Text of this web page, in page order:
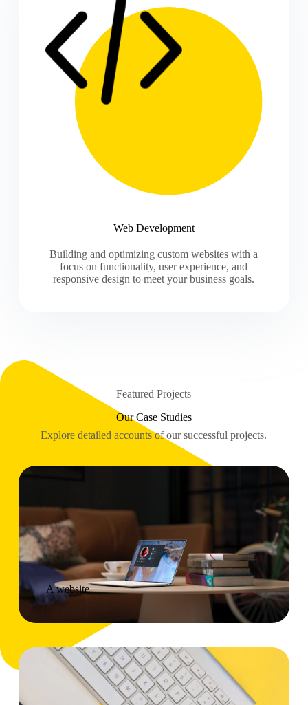
Web Development
Building and optimizing custom websites with a
focus on functionality, user experience, and
responsive design to meet your business goals.
Featured Projects
Our Case Studies
Explore detailed accounts of our successful projects.
A website